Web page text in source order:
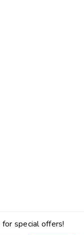
for special offers!